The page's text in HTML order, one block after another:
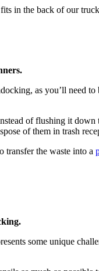
in the back of our
as you’ll need
of flushing it
of them in trash
transfer the waste into a
some unique